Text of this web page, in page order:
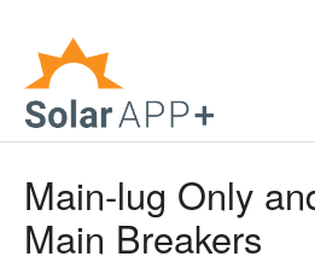
General
Main-lug Only
Main Breakers